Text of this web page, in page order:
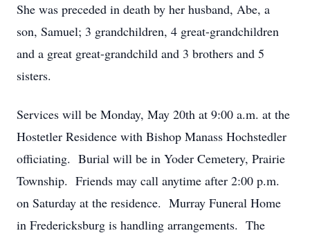
She was preceded in death by her husband, Abe, a
son, Samuel; 3 grandchildren, 4 great-grandchildren
and a great great-grandchild and 3 brothers and 5
sisters.
Services will be Monday, May 20th at 9:00 a.m. at the
Hostetler Residence with Bishop Manass Hochstedler
officiating. Burial will be in Yoder Cemetery, Prairie
Township. Friends may call anytime after 2:00 p.m.
on Saturday at the residence. Murray Funeral Home
in Fredericksburg is handling arrangements. The